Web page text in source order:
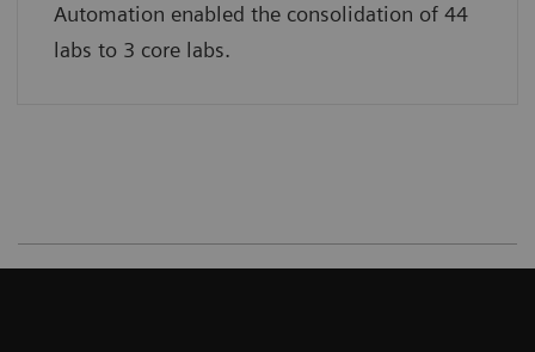
Automation enabled the consolidation of 44
labs to 3 core labs.